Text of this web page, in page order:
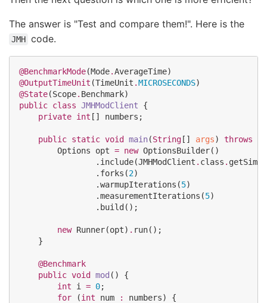
The answer is "Test and compare them!". Here is the
JMH code.
@BenchmarkMode(Mode.AverageTime
@OutputTimeUnit (TimeUnit .MICROSECONDS
@State(Scope. Benchmark
public class JMHModClient {
private int [] numbers;
public static void main(String [] args) throws
Options opt = new OptionsBuilder()
                .include(
JMHModClient . class .
                .forks(
2)
                .warmupIterations(
5)
                .measurementIterations(
5)
                .build();
new Runner(opt) . run();
    }
@Benchmark
public void mod () {
int i = 0;
for (int num :
numbers) {